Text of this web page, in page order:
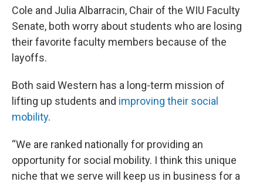
Cole and Julia Albarracin, Chair of the WIU Faculty
Senate, both worry about students who are losing
their favorite faculty members because of the
layoffs.
Both said Western has a long-term mission of
lifting up students and improving their social
mobility.
“We are ranked nationally for providing an
opportunity for social mobility. I think this unique
niche that we serve will keep us in business for a